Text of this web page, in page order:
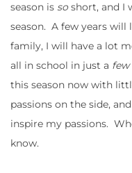
season is soshort, and I
season. A few years
family, I will have a lot
all in school in just a few
this season now with
passions on the side,
inspire my passions.
know.